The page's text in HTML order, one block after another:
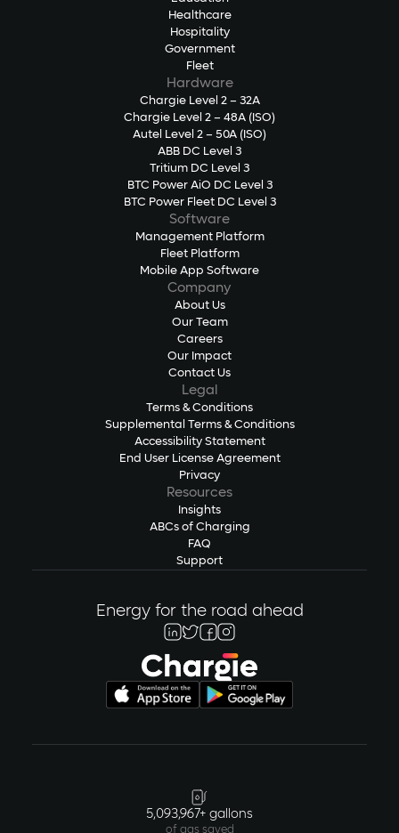
Healthcare
Hospitality
Government
Fleet
Hardware
Chargie Level 2 – 32A
Chargie Level 2 – 48A (ISO)
Autel Level 2 – 50A (ISO)
ABB DC Level 3
Tritium DC Level 3
BTC Power AiO DC Level 3
BTC Power Fleet DC Level 3
Software
Management Platform
Fleet Platform
Mobile App Software
Company
About Us
Our Team
Careers
Our Impact
Contact Us
Legal
Terms & Conditions
Supplemental Terms & Conditions
Accessibility Statement
End User License Agreement
Privacy
Resources
Insights
ABCs of Charging
FAQ
Support
Energy for the road ahead
5,093,967+ gallons
of gas saved